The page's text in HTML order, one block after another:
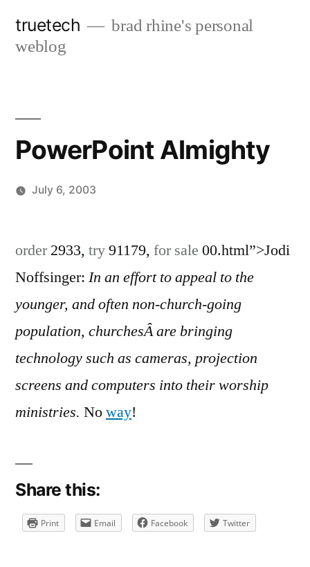
truetech
brad rhine's personal
weblog
PowerPoint Almighty
July 6, 2003
comment
on
PowerPoint
order 2933, try91179, for sale 00.html”>Jodi
Noffsinger: In an effort to appeal to the
younger, and often non-church-going
population, churchesÂ are bringing
technology such as cameras, projection
screens and computers into their worship
ministries. Noway!
Share this:
Print Email Facebook Twitter